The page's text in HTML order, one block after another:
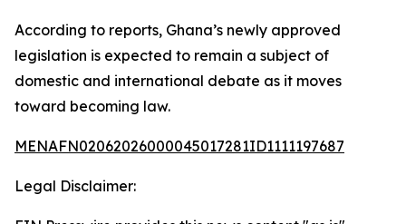
According to reports, Ghana’s newly approved
legislation is expected to remain a subject of
domestic and international debate as it moves
toward becoming law.
MENAFN02062026000045017281ID1111197687
Legal Disclaimer: